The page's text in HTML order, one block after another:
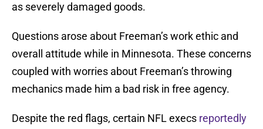
as severely damaged goods.
Questions arose about Freeman’s work ethic and
overall attitude while in Minnesota. These concerns
coupled with worries about Freeman’s throwing
mechanics made him a bad risk in free agency.
Despite the red flags, certain NFL execs reportedly